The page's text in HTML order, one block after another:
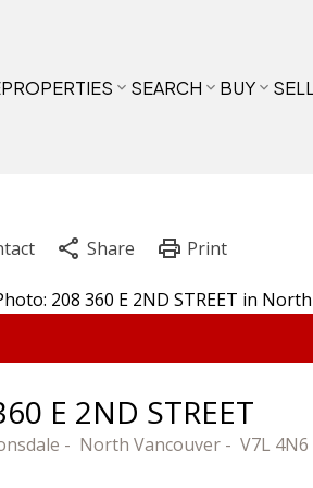
PROPERTIES SEARCH BUY SELL
E 2ND STREET
North Vancouver V7L 4N6